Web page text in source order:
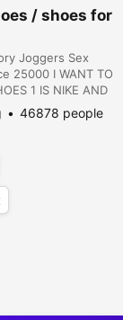
/ shoes for
Joggers Sex
25000 I WANT TO
1 IS NIKE AND
NIKE
revolution UK 9
new shoes
from England
then they
England they are
46878 people